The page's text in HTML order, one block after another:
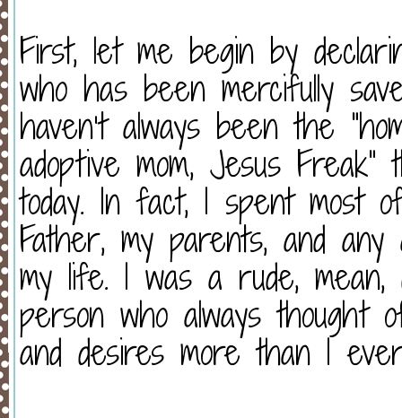
First, let me begin by
who has been mercifully
haven’t always been the
adoptive mom, Jesus
today. In fact, I spent most
Father, my parents, and
my life. I was a rude, mean,
person who always thought
and desires more than I